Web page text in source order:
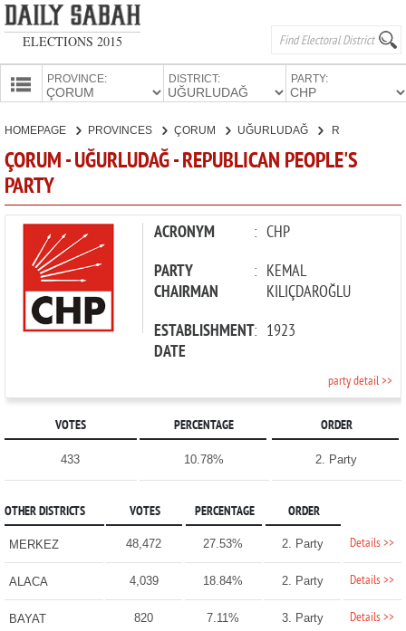
ELECTIONS 2015
PROVINCE: DISTRICT: PARTY:
CANDIDATES
HOMEPAGE PROVINCES ÇORUM UĞURLUDAĞ
ÇORUM - UĞURLUDAĞ - REPUBLICAN PEOPLE'S
PARTY
ACRONYM : CHP
PARTY
CHAIRMAN
: KEMAL
KILIÇDAROĞLU
ESTABLISHMENT
DATE
: 1923
party detail >>
VOTES PERCENTAGE ORDER
433 10.78% 2. Party
OTHER DISTRICTS VOTES PERCENTAGE ORDER
MERKEZ 48,472 27.53% 2. Party Details >>
ALACA 4,039 18.84% 2. Party Details >>
BAYAT 820 7.11% 3. Party Details >>